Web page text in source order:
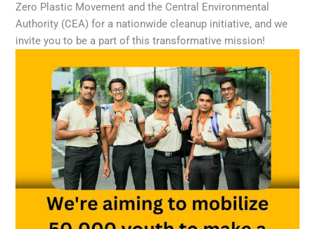
Zero Plastic Movement and the Central Environmental
Authority (CEA) for a nationwide cleanup initiative, and we
invite you to be a part of this transformative mission!